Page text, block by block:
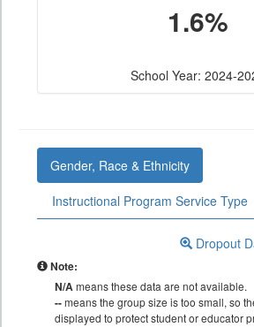
1.6%
School Year: 2024-
Gender, Race & Ethnicity
Instructional Program Service Type
Dropout
Note:
N/Ameans these data are not available.
--means the group size is too small, so
displayed to protect student or educator